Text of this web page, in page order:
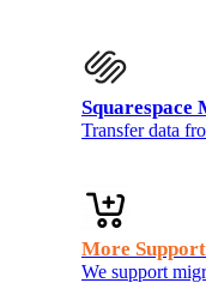
Squarespace
Transfer data
More
We support